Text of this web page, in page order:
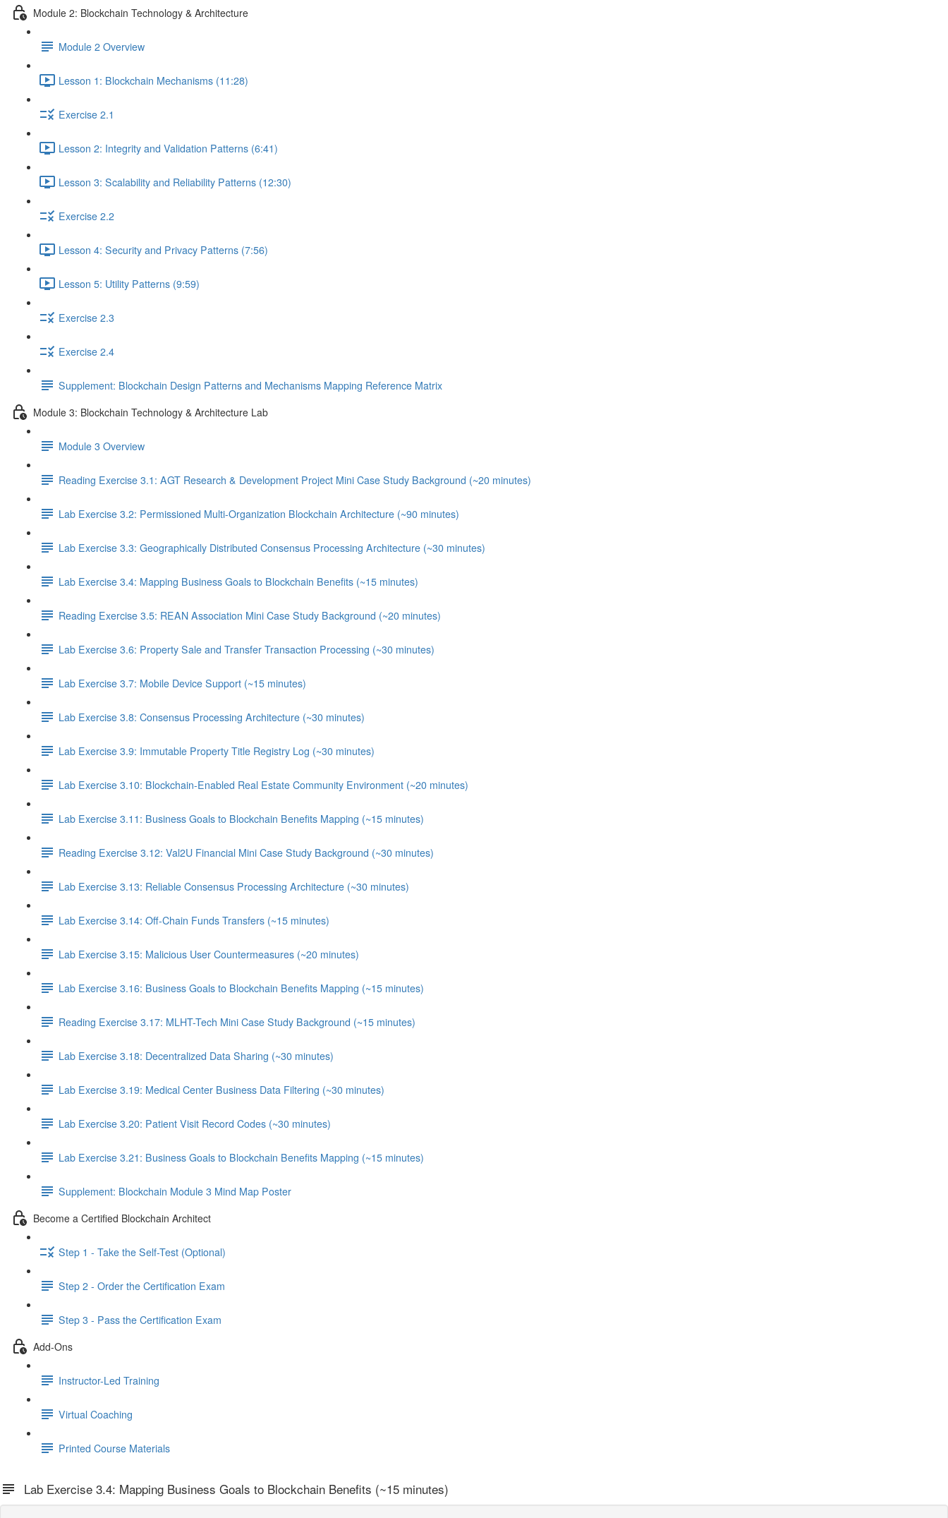
Module 2: Blockchain Technology & Architecture
Module 2 Overview
Lesson 1: Blockchain Mechanisms (11:28)
Exercise 2.1
Lesson 2: Integrity and Validation Patterns (6:41)
Lesson 3: Scalability and Reliability Patterns (12:30)
Exercise 2.2
Lesson 4: Security and Privacy Patterns (7:56)
Lesson 5: Utility Patterns (9:59)
Exercise 2.3
Exercise 2.4
Supplement: Blockchain Design Patterns and Mechanisms Mapping Reference Matrix
Module 3: Blockchain Technology & Architecture Lab
Module 3 Overview
Reading Exercise 3.1: AGT Research & Development Project Mini Case Study Background (~20 minutes)
Lab Exercise 3.2: Permissioned Multi-Organization Blockchain Architecture (~90 minutes)
Lab Exercise 3.3: Geographically Distributed Consensus Processing Architecture (~30 minutes)
Lab Exercise 3.4: Mapping Business Goals to Blockchain Benefits (~15 minutes)
Reading Exercise 3.5: REAN Association Mini Case Study Background (~20 minutes)
Lab Exercise 3.6: Property Sale and Transfer Transaction Processing (~30 minutes)
Lab Exercise 3.7: Mobile Device Support (~15 minutes)
Lab Exercise 3.8: Consensus Processing Architecture (~30 minutes)
Lab Exercise 3.9: Immutable Property Title Registry Log (~30 minutes)
Lab Exercise 3.10: Blockchain-Enabled Real Estate Community Environment (~20 minutes)
Lab Exercise 3.11: Business Goals to Blockchain Benefits Mapping (~15 minutes)
Reading Exercise 3.12: Val2U Financial Mini Case Study Background (~30 minutes)
Lab Exercise 3.13: Reliable Consensus Processing Architecture (~30 minutes)
Lab Exercise 3.14: Off-Chain Funds Transfers (~15 minutes)
Lab Exercise 3.15: Malicious User Countermeasures (~20 minutes)
Lab Exercise 3.16: Business Goals to Blockchain Benefits Mapping (~15 minutes)
Reading Exercise 3.17: MLHT-Tech Mini Case Study Background (~15 minutes)
Lab Exercise 3.18: Decentralized Data Sharing (~30 minutes)
Lab Exercise 3.19: Medical Center Business Data Filtering (~30 minutes)
Lab Exercise 3.20: Patient Visit Record Codes (~30 minutes)
Lab Exercise 3.21: Business Goals to Blockchain Benefits Mapping (~15 minutes)
Supplement: Blockchain Module 3 Mind Map Poster
Become a Certified Blockchain Architect
Step 1 - Take the Self-Test (Optional)
Step 2 - Order the Certification Exam
Step 3 - Pass the Certification Exam
Add-Ons
Instructor-Led Training
Virtual Coaching
Printed Course Materials
Lab Exercise 3.4: Mapping Business Goals to Blockchain Benefits (~15 minutes)